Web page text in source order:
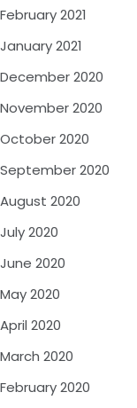
February 2021
January 2021
December 2020
November 2020
October 2020
September 2020
August 2020
July 2020
June 2020
May 2020
April 2020
March 2020
February 2020